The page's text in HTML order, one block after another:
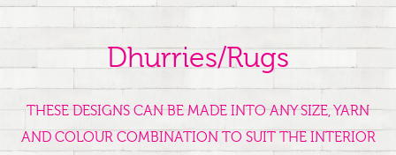
Dhurries/Rugs
THESE DESIGNS CAN BE MADE INTO ANY SIZE, YARN
AND COLOUR COMBINATION TO SUIT THE INTERIOR